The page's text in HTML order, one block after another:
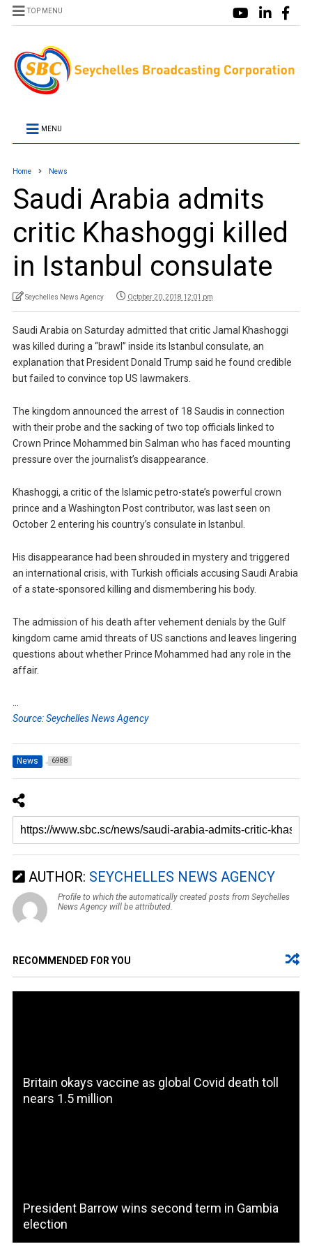
TOP MENU
MENU
Home News
Saudi Arabia admits
critic Khashoggi killed
in Istanbul consulate
Seychelles News Agency October 20, 2018 12:01 pm
Saudi Arabia on Saturday admitted that critic Jamal Khashoggi
was killed during a “brawl” inside its Istanbul consulate, an
explanation that President Donald Trump said he found credible
but failed to convince top US lawmakers.
The kingdom announced the arrest of 18 Saudis in connection
with their probe and the sacking of two top officials linked to
Crown Prince Mohammed bin Salman who has faced mounting
pressure over the journalist’s disappearance.
Khashoggi, a critic of the Islamic petro-state’s powerful crown
prince and a Washington Post contributor, was last seen on
October 2 entering his country’s consulate in Istanbul.
His disappearance had been shrouded in mystery and triggered
an international crisis, with Turkish officials accusing Saudi Arabia
of a state-sponsored killing and dismembering his body.
The admission of his death after vehement denials by the Gulf
kingdom came amid threats of US sanctions and leaves lingering
questions about whether Prince Mohammed had any role in the
affair.
…
Source: Seychelles News Agency
News 6988
AUTHOR: SEYCHELLES NEWS AGENCY
Profile to which the automatically created posts from Seychelles
News Agency will be attributed.
RECOMMENDED FOR YOU
Britain okays vaccine as global Covid death toll
nears 1.5 million
President Barrow wins second term in Gambia
election